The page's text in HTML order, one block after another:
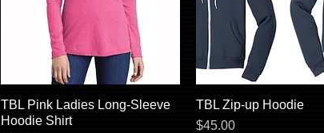
Quick View
TBL Pink Ladies Long-Sleeve
Hoodie Shirt
Quick View
TBL Zip-up Hoodie
Price
$45.00